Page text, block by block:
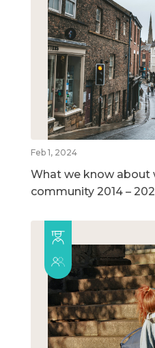
Feb 1, 2024
What we know about
community 2014 –